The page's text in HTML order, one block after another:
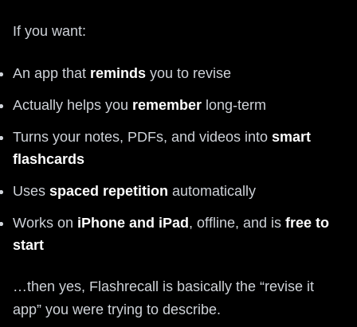
If you want:
An app that reminds you to revise
Actually helps you remember long-term
Turns your notes, PDFs, and videos into smart
flashcards
Uses spaced repetition automatically
Works on iPhone and iPad, offline, and is free to
start
…then yes, Flashrecall is basically the “revise it
app” you were trying to describe.